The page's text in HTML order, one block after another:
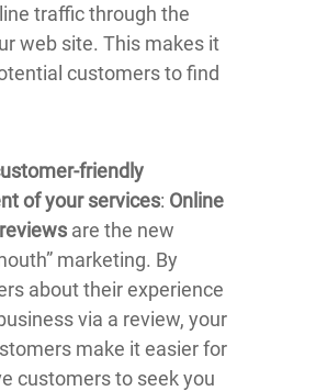
traffic through the
web site. This makes it
customers to find
friendly
of your services: Online
are the new
marketing. By
about their experience
via a review, your
make it easier for
customers to seek you